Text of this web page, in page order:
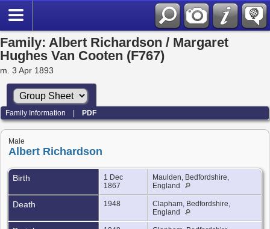
Family: Albert Richardson / Margaret
Hughes Van Cooten (F767)
m. 3 Apr 1893
Family Information |PDF
Male
Albert Richardson
Birth
1 Dec
1867
Maulden, Bedfordshire,
England
Death 1948
Clapham, Bedfordshire,
England